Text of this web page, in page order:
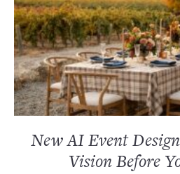
New AI Event
Vision Before